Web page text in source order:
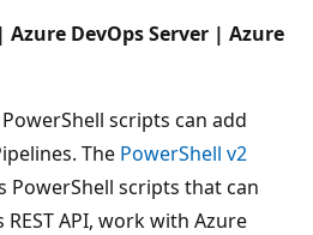
Azure DevOps Server | Azure
scripts can add
The PowerShell v2
PowerShell scripts that can
API, work with Azure